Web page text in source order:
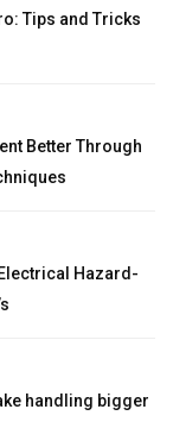
Tips and Tricks
Better Through
Hazard-
handling bigger